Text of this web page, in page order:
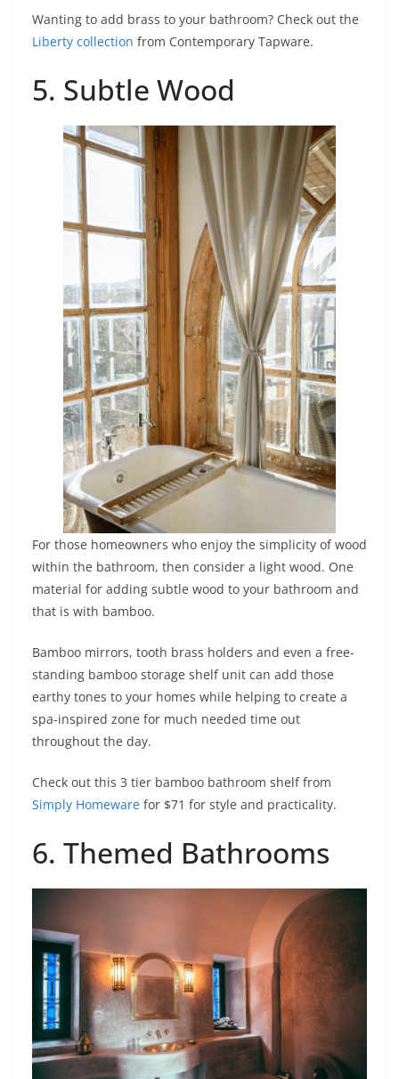
Wanting to add brass to your bathroom? Check out the
Liberty collection from Contemporary Tapware.
5. Subtle Wood
For those homeowners who enjoy the simplicity of wood
within the bathroom, then consider a light wood. One
material for adding subtle wood to your bathroom and
that is with bamboo.
Bamboo mirrors, tooth brass holders and even a free-
standing bamboo storage shelf unit can add those
earthy tones to your homes while helping to create a
spa-inspired zone for much needed time out
throughout the day.
Check out this 3 tier bamboo bathroom shelf from
Simply Homeware for $71 for style and practicality.
6. Themed Bathrooms